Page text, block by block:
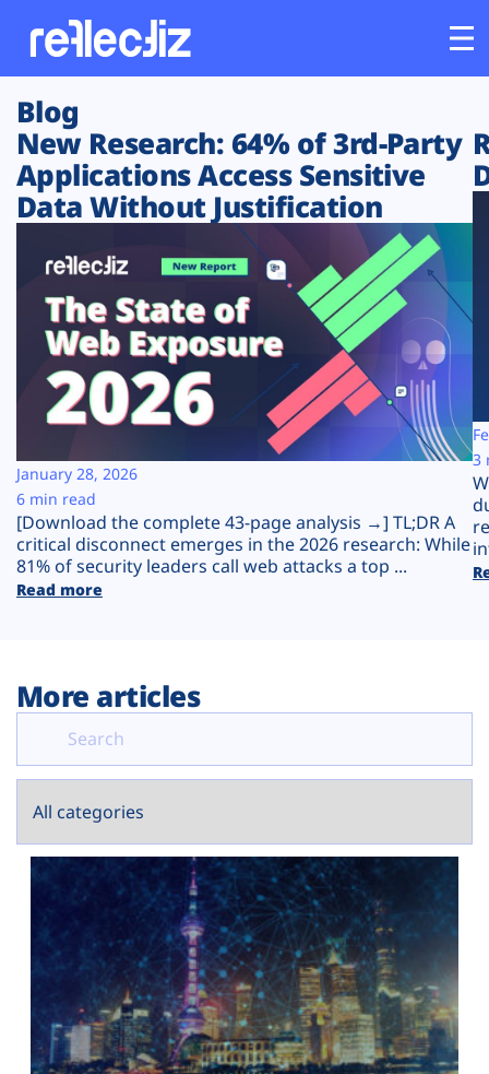
Customers
Platform
Solutions
Resources
Company
Plans
Blog
New Research: 64% of 3rd-Party
Applications Access Sensitive
Data Without Justification
[Download the complete 43-page analysis →] TL;DR A
critical disconnect emerges in the 2026 research: While
81% of security leaders call web attacks a top ...
Read more
January 28, 2026
6 min read
3
More articles